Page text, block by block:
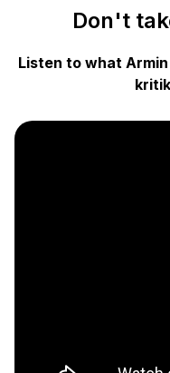
Don't
Listen to what